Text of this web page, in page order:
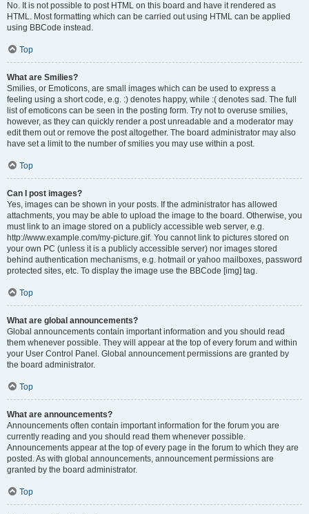
No. It is not possible to post HTML on this board and have it rendered as
HTML. Most formatting which can be carried out using HTML can be applied
using BBCode instead.
Top
What are Smilies?
Smilies, or Emoticons, are small images which can be used to express a
feeling using a short code, e.g. :) denotes happy, while :( denotes sad. The full
list of emoticons can be seen in the posting form. Try not to overuse smilies,
however, as they can quickly render a post unreadable and a moderator may
edit them out or remove the post altogether. The board administrator may also
have set a limit to the number of smilies you may use within a post.
Top
Can I post images?
Yes, images can be shown in your posts. If the administrator has allowed
attachments, you may be able to upload the image to the board. Otherwise, you
must link to an image stored on a publicly accessible web server, e.g.
http://www.example.com/my-picture.gif. You cannot link to pictures stored on
your own PC (unless it is a publicly accessible server) nor images stored
behind authentication mechanisms, e.g. hotmail or yahoo mailboxes, password
protected sites, etc. To display the image use the BBCode [img] tag.
Top
What are global announcements?
Global announcements contain important information and you should read
them whenever possible. They will appear at the top of every forum and within
your User Control Panel. Global announcement permissions are granted by
the board administrator.
Top
What are announcements?
Announcements often contain important information for the forum you are
currently reading and you should read them whenever possible.
Announcements appear at the top of every page in the forum to which they are
posted. As with global announcements, announcement permissions are
granted by the board administrator.
Top